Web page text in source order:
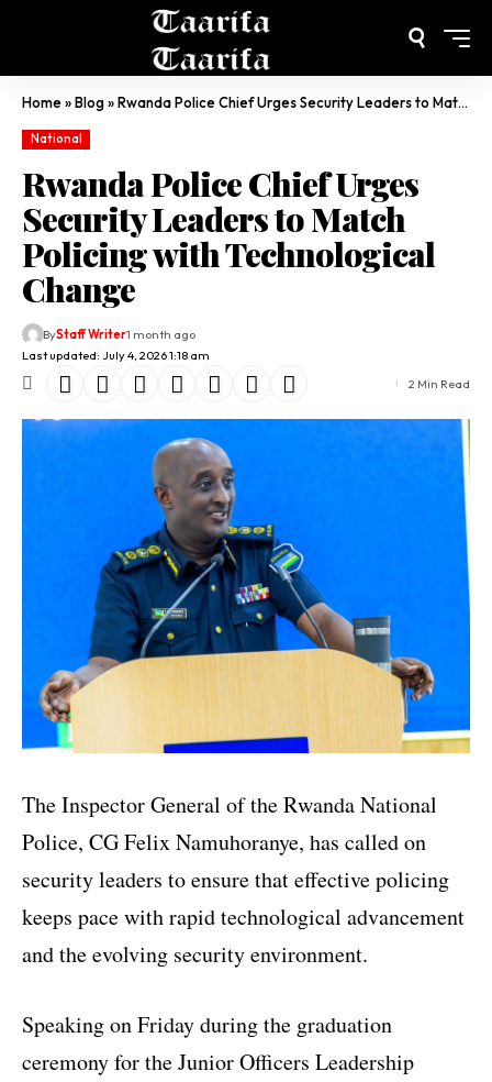
Home»Blog»Rwanda Police Chief Urges Security Leaders to Match Policing with Technological Change
National
Rwanda Police Chief Urges
Security Leaders to Match
Policing with Technological
Change
Last updated: July 4, 2026 1:18 am
ByStaff Writer1 month ago
2 Min Read
The Inspector General of the Rwanda National
Police, CG Felix Namuhoranye, has called on
security leaders to ensure that effective policing
keeps pace with rapid technological advancement
and the evolving security environment.
Speaking on Friday during the graduation
ceremony for the Junior Officers Leadership